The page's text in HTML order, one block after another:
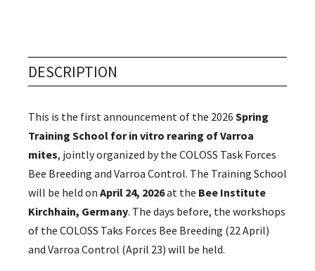
DESCRIPTION
This is the first announcement of the 2026 Spring
Training School for in vitro rearing of Varroa
mites, jointly organized by the COLOSS Task Forces
Bee Breeding and Varroa Control. The Training School
will be held on April 24, 2026at the Bee Institute
Kirchhain, Germany. The days before, the workshops
of the COLOSS Taks Forces Bee Breeding (22 April)
and Varroa Control (April 23) will be held.